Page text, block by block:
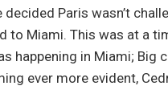
decided Paris wasn’t
to Miami. This was at a
happening in Miami; Big
ever more evident,